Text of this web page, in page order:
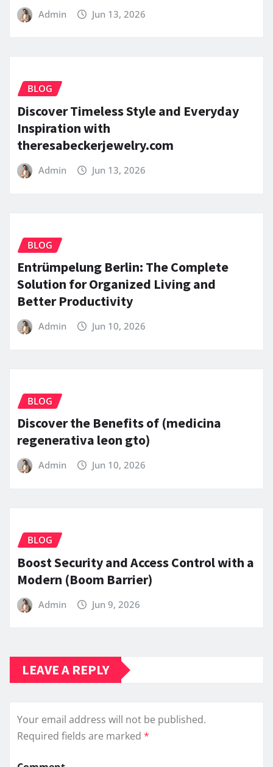
Admin Jun 13, 2026
BLOG
Discover Timeless Style and Everyday
Inspiration with
theresabeckerjewelry.com
Admin Jun 13, 2026
BLOG
Entrümpelung Berlin: The Complete
Solution for Organized Living and
Better Productivity
Admin Jun 10, 2026
BLOG
Discover the Benefits of (medicina
regenerativa leon gto)
Admin Jun 10, 2026
BLOG
Boost Security and Access Control with a
Modern (Boom Barrier)
Admin Jun 9, 2026
LEAVE A REPLY
Your email address will not be published.
Required fields are marked *